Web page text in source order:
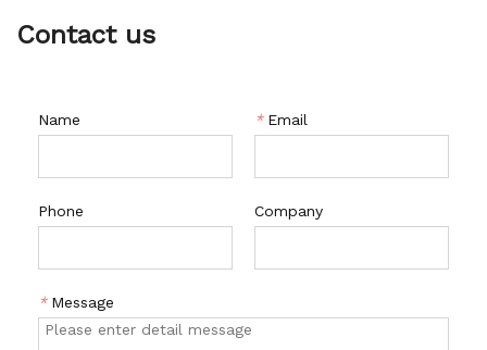
Contact us
Name * Email
Phone Company
* Message